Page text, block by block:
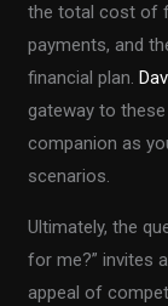
the total cost of
payments, and
financial plan.
gateway to
companion as
scenarios.
Ultimately, the
for me?” invites
appeal of